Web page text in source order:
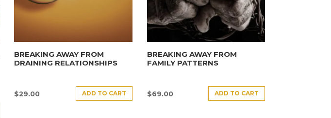
BREAKING AWAY FROM
DRAINING RELATIONSHIPS
$29.00 ADD TO CART
BREAKING AWAY FROM
FAMILY PATTERNS
$69.00 ADD TO CART